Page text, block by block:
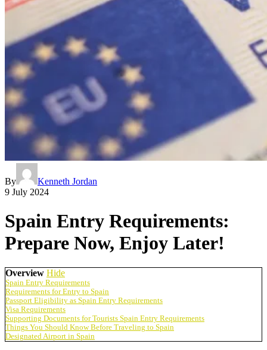
By
Kenneth Jordan
9 July 2024
Spain Entry Requirements:
Prepare Now, Enjoy Later!
Overview Hide
Spain Entry Requirements
Requirements for Entry to Spain
Passport Eligibility as Spain Entry Requirements
Visa Requirements
Supporting Documents for Tourists Spain Entry Requirements
Things You Should Know Before Traveling to Spain
Designated Airport in Spain